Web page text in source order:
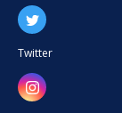
Twitter